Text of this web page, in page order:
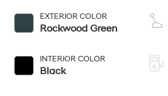
EXTERIOR COLOR
Rockwood Green
INTERIOR COLOR
Black